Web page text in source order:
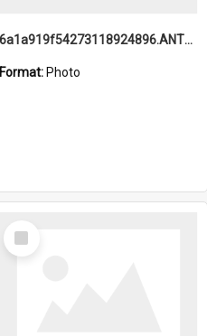
6a1a919f54273118924896.ANTZ0216_1.mp4
Format: Photo
Select
Item